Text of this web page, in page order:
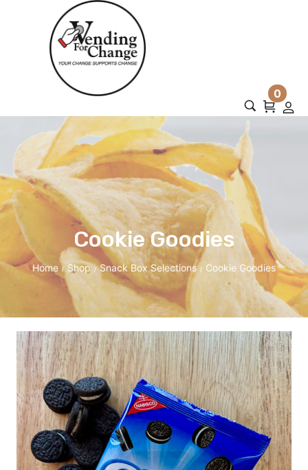
0
Cookie Goodies
Home / Shop / Snack Box Selections / Cookie Goodies